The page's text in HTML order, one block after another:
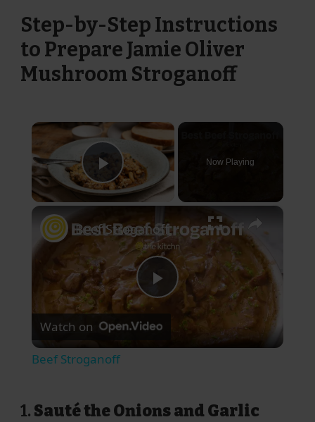
Step-by-Step Instructions
to Prepare Jamie Oliver
Mushroom Stroganoff
×
Play Video
Now Playing
×
Play
Video
Beef Stroganoff
Watch on
Beef Stroganoff
1. Sauté the Onions and Garlic